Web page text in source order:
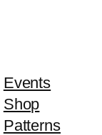
Events
Shop
Patterns